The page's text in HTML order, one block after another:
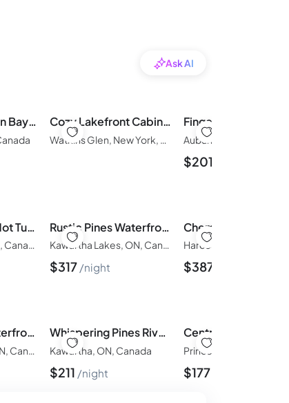
Ask AI
Whispering Swan Bay Haven Cozy Lakefront Cabin with Direct Lake Access
$201
Private Beach, Hot Tub, A Vacay to Remember!
Prince Edward, ON, Canada
Rustic Pines Waterfront Cottage *CLEAR WATER*
Kawartha Lakes, ON, Canada
$317 night
Harcourt, ON, Canada
$387
Rustic Pines Waterfront Cottage *CLEAR WATER*
Kawartha Lakes, ON, Canada
Whispering Pines Riverside Getaway
Kawartha, ON, Canada
$211 night $177